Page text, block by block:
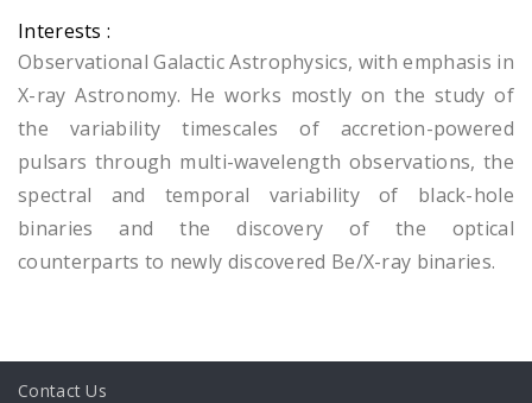
Interests :
Observational Galactic Astrophysics, with emphasis in
X-ray Astronomy. He works mostly on the study of
the variability timescales of accretion-powered
pulsars through multi-wavelength observations, the
spectral and temporal variability of black-hole
binaries and the discovery of the optical
counterparts to newly discovered Be/X-ray binaries.
Contact Us